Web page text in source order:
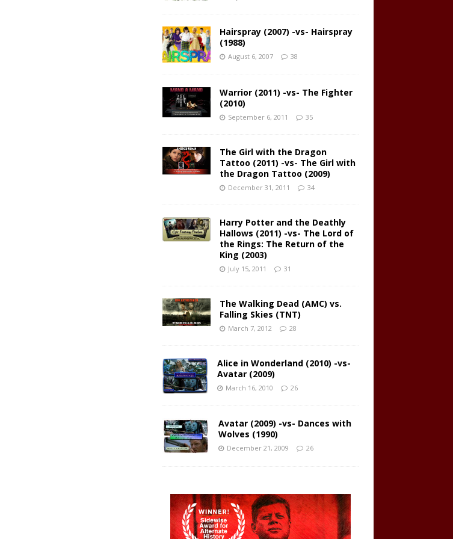
Hairspray (2007) -vs- Hairspray
(1988)
August 6, 2007 38
Warrior (2011) -vs- The Fighter
(2010)
September 6, 2011 35
The Girl with the Dragon
Tattoo (2011) -vs- The Girl with
the Dragon Tattoo (2009)
December 31, 2011 34
Harry Potter and the Deathly
Hallows (2011) -vs- The Lord of
the Rings: The Return of the
King (2003)
July 15, 2011 31
The Walking Dead (AMC) vs.
Falling Skies (TNT)
March 7, 2012 28
Alice in Wonderland (2010) -vs-
Avatar (2009)
March 16, 2010 26
Avatar (2009) -vs- Dances with
Wolves (1990)
December 21, 2009 26